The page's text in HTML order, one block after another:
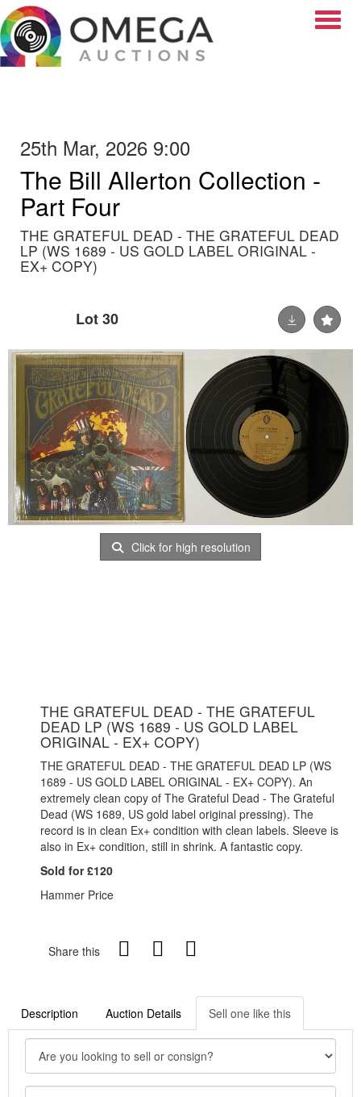
25th Mar, 2026 9:00
The Bill Allerton Collection -
Part Four
THE GRATEFUL DEAD - THE GRATEFUL DEAD
LP (WS 1689 - US GOLD LABEL ORIGINAL -
EX+ COPY)
Lot 30
Click for high resolution
THE GRATEFUL DEAD - THE GRATEFUL
DEAD LP (WS 1689 - US GOLD LABEL
ORIGINAL - EX+ COPY)
THE GRATEFUL DEAD - THE GRATEFUL DEAD LP (WS
1689 - US GOLD LABEL ORIGINAL - EX+ COPY). An
extremely clean copy of The Grateful Dead - The Grateful
Dead (WS 1689, US gold label original pressing). The
record is in clean Ex+ condition with clean labels. Sleeve is
also in Ex+ condition, still in shrink. A fantastic copy.
Sold for £120
Hammer Price
Share this
Description Auction Details Sell one like this